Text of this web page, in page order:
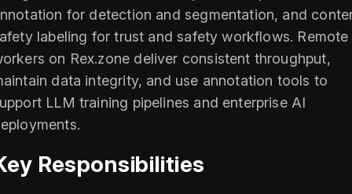
for detection and segmentation, and
labeling for trust and safety workflows. Remote
on Rex.zone deliver consistent throughput,
data integrity, and use annotation tools to
LLM training pipelines and enterprise AI
Responsibilities